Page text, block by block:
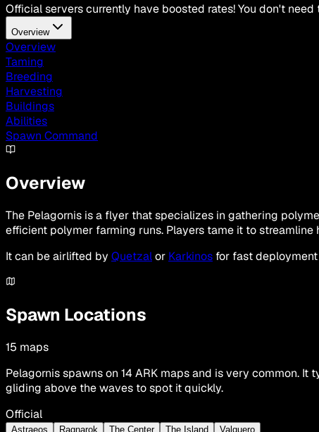
Official servers currently have boosted rates! You don't
Overview
Overview
Taming
Breeding
Harvesting
Buildings
Abilities
Spawn Command
Overview
The Pelagornis is a flyer that specializes in gathering
efficient polymer farming runs. Players tame it to
It can be airlifted by Quetzalor Karkinos for fast
Spawn Locations
15 maps
Pelagornis spawns on 14 ARK maps and is very common.
gliding above the waves to spot it quickly.
Official
Astraeos Ragnarok The Center The Island Valguero